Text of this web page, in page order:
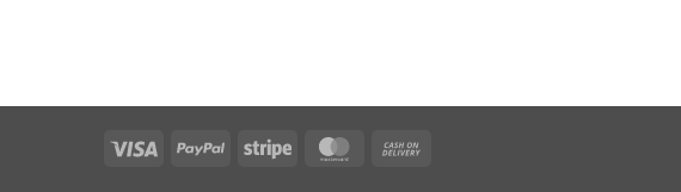
Visa PayPal Stripe MasterCard